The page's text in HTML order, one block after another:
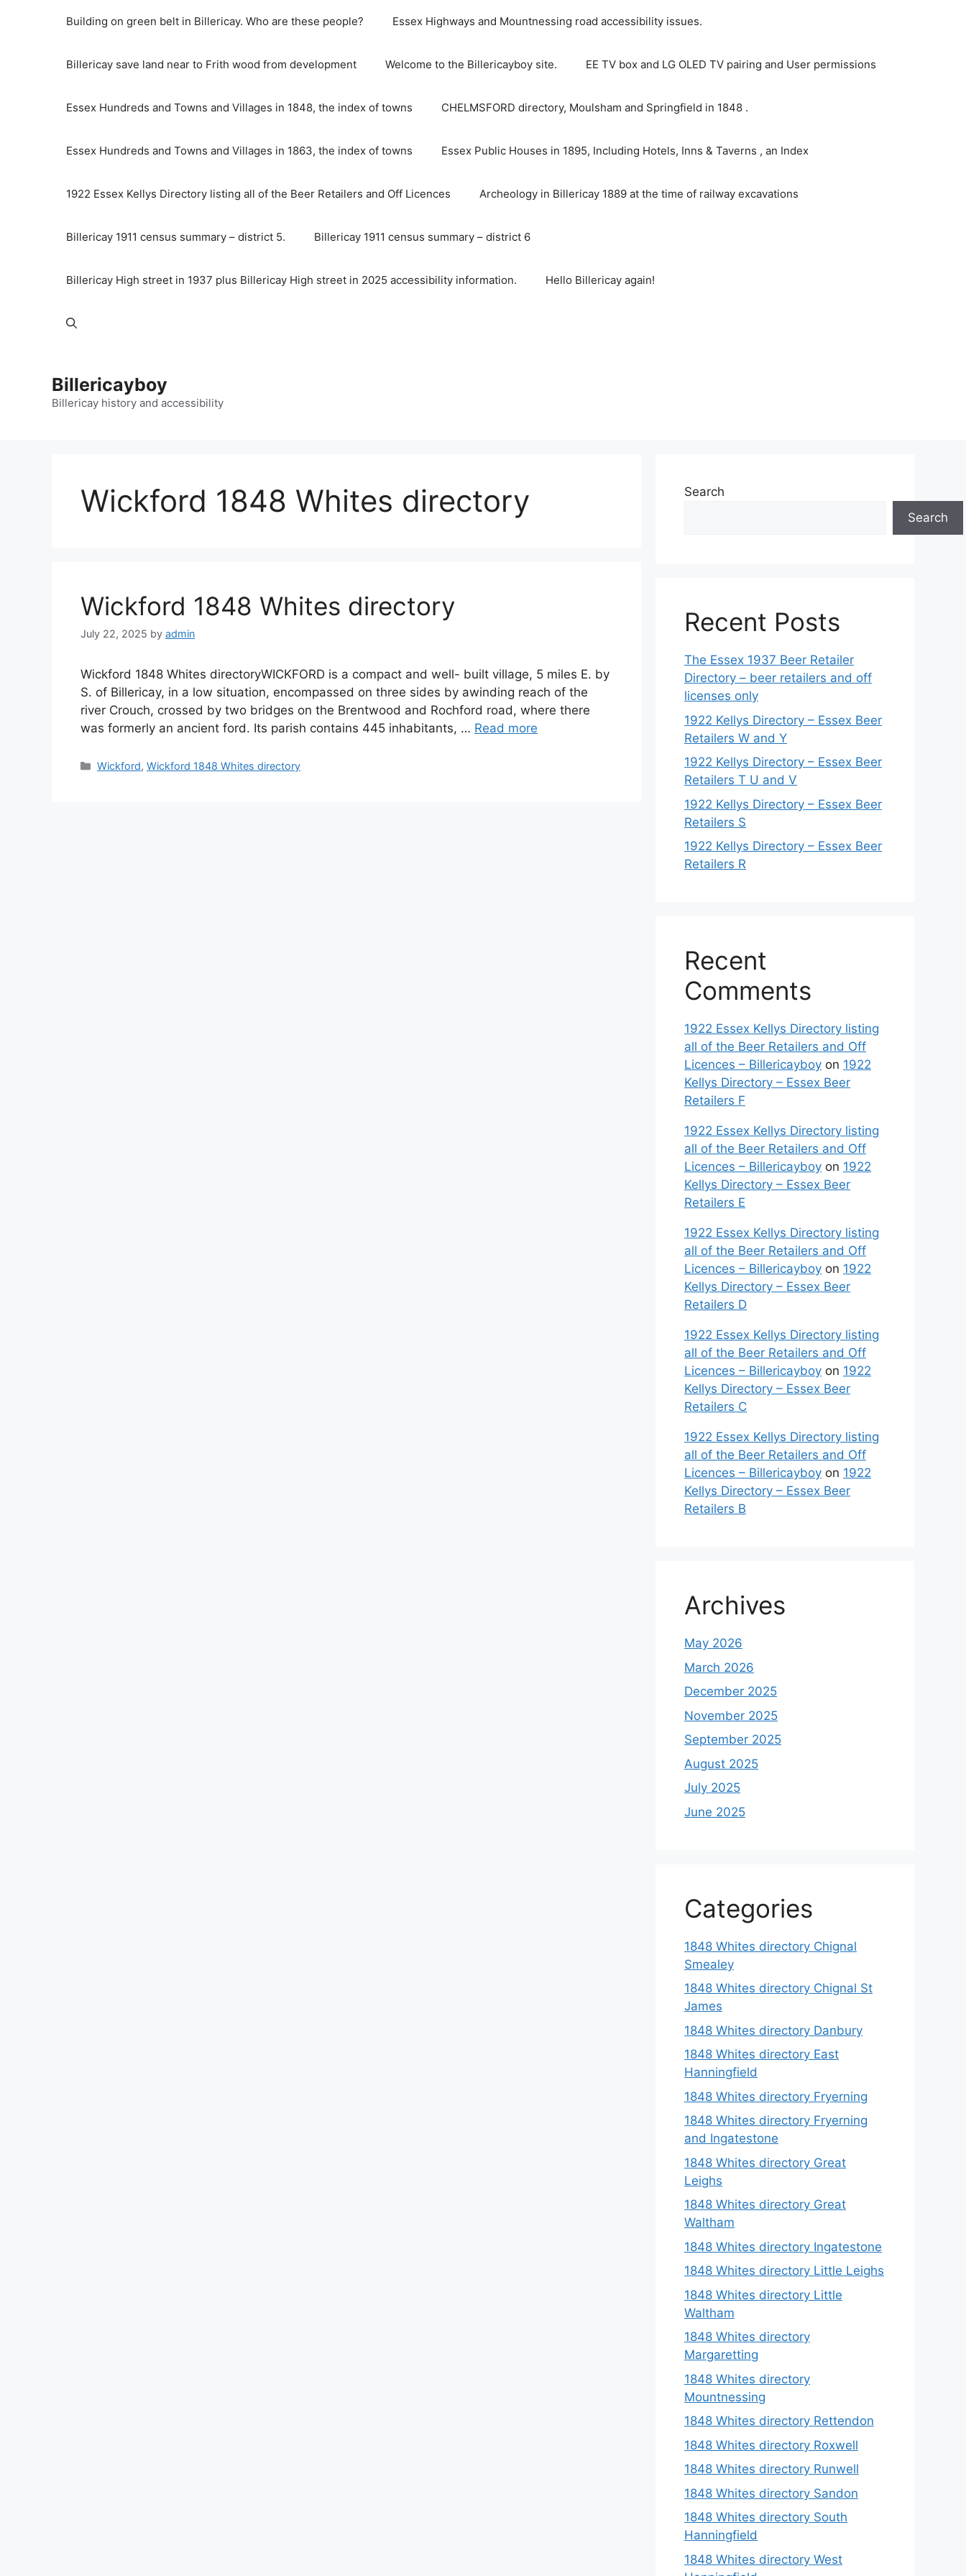
Building on green belt in Billericay. Who are these people? Essex Highways and Mountnessing road accessibility issues.
Billericay save land near to Frith wood from development Welcome to the Billericayboy site. EE TV box and LG OLED TV pairing and User permissions
Essex Hundreds and Towns and Villages in 1848, the index of towns CHELMSFORD directory, Moulsham and Springfield in 1848 .
Essex Hundreds and Towns and Villages in 1863, the index of towns Essex Public Houses in 1895, Including Hotels, Inns & Taverns , an Index
1922 Essex Kellys Directory listing all of the Beer Retailers and Off Licences Archeology in Billericay 1889 at the time of railway excavations
Billericay 1911 census summary – district 5. Billericay 1911 census summary – district 6
Billericay High street in 1937 plus Billericay High street in 2025 accessibility information. Hello Billericay again!
Billericayboy
Billericay history and accessibility
Wickford 1848 Whites directory
Wickford 1848 Whites directory
July 22, 2025 by admin
Wickford 1848 Whites directoryWICKFORD is a compact and well- built village, 5 miles E. by
S. of Billericay, in a low situation, encompassed on three sides by awinding reach of the
river Crouch, crossed by two bridges on the Brentwood and Rochford road, where there
was formerly an ancient ford. Its parish contains 445 inhabitants, … Read more
Categories
Wickford,Wickford 1848 Whites directory
Search
Search
Recent Posts
The Essex 1937 Beer Retailer
Directory – beer retailers and off
licenses only
1922 Kellys Directory – Essex Beer
Retailers W and Y
1922 Kellys Directory – Essex Beer
Retailers T U and V
1922 Kellys Directory – Essex Beer
Retailers S
1922 Kellys Directory – Essex Beer
Retailers R
Recent
Comments
1922 Essex Kellys Directory listing
all of the Beer Retailers and Off
Licences – Billericayboy on 1922
Kellys Directory – Essex Beer
Retailers F
1922 Essex Kellys Directory listing
all of the Beer Retailers and Off
Licences – Billericayboy on 1922
Kellys Directory – Essex Beer
Retailers E
1922 Essex Kellys Directory listing
all of the Beer Retailers and Off
Licences – Billericayboy on 1922
Kellys Directory – Essex Beer
Retailers D
1922 Essex Kellys Directory listing
all of the Beer Retailers and Off
Licences – Billericayboy on 1922
Kellys Directory – Essex Beer
Retailers C
1922 Essex Kellys Directory listing
all of the Beer Retailers and Off
Licences – Billericayboy on 1922
Kellys Directory – Essex Beer
Retailers B
Archives
May 2026
March 2026
December 2025
November 2025
September 2025
August 2025
July 2025
June 2025
Categories
1848 Whites directory Chignal
Smealey
1848 Whites directory Chignal St
James
1848 Whites directory Danbury
1848 Whites directory East
Hanningfield
1848 Whites directory Fryerning
1848 Whites directory Fryerning
and Ingatestone
1848 Whites directory Great
Leighs
1848 Whites directory Great
Waltham
1848 Whites directory Ingatestone
1848 Whites directory Little Leighs
1848 Whites directory Little
Waltham
1848 Whites directory
Margaretting
1848 Whites directory
Mountnessing
1848 Whites directory Rettendon
1848 Whites directory Roxwell
1848 Whites directory Runwell
1848 Whites directory Sandon
1848 Whites directory South
Hanningfield
1848 Whites directory West